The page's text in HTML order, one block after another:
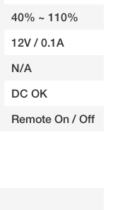
40% ~ 110%
12V / 0.1A
N/A
DC OK
Remote On / Off